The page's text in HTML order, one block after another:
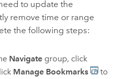
to update the
remove time or range
the following steps:
Navigategroup, click
Manage Bookmarks
to